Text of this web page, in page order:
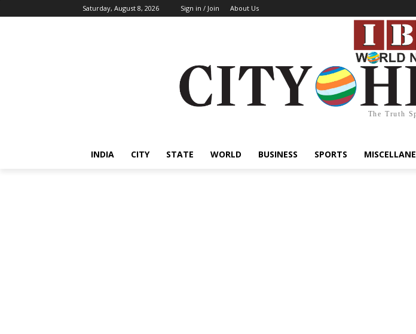
Saturday, August 8, 2026 Sign in / Join About Us
The Truth
INDIA CITY STATE WORLD BUSINESS SPORTS